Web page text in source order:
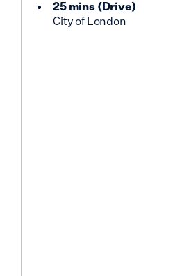
25 mins(Drive)
City of London